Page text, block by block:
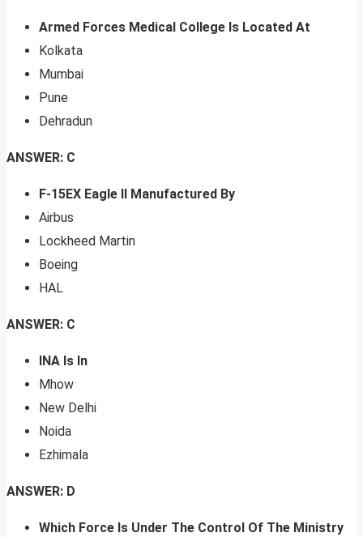
Armed Forces Medical College Is Located At
Kolkata
Mumbai
Pune
Dehradun
ANSWER: C
F-15EX Eagle II Manufactured By
Airbus
Lockheed Martin
Boeing
HAL
ANSWER: C
INA Is In
Mhow
New Delhi
Noida
Ezhimala
ANSWER: D
Which Force Is Under The Control Of The Ministry